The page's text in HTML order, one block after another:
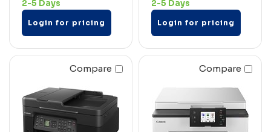
2-5 Days
Login for pricing
2-5 Days
Login for pricing
Compare Compare